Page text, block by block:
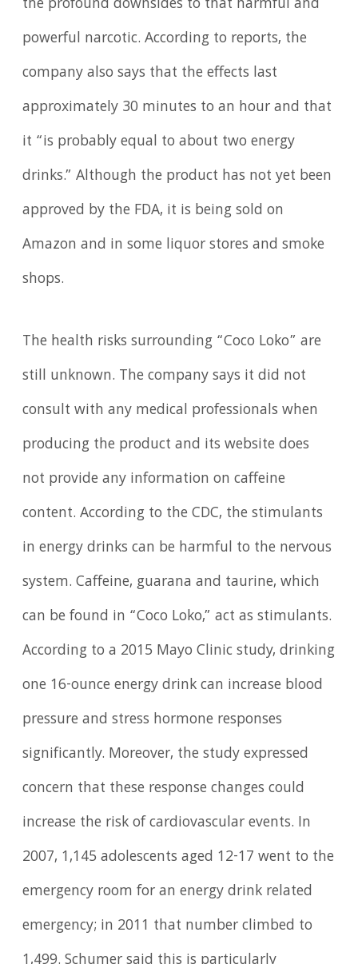
powerful narcotic. According to reports, the
company also says that the effects last
approximately 30 minutes to an hour and that
it “is probably equal to about two energy
drinks.” Although the product has not yet been
approved by the FDA, it is being sold on
Amazon and in some liquor stores and smoke
shops.
The health risks surrounding “Coco Loko” are
still unknown. The company says it did not
consult with any medical professionals when
producing the product and its website does
not provide any information on caffeine
content. According to the CDC, the stimulants
in energy drinks can be harmful to the nervous
system. Caffeine, guarana and taurine, which
can be found in “Coco Loko,” act as stimulants.
According to a 2015 Mayo Clinic study, drinking
one 16-ounce energy drink can increase blood
pressure and stress hormone responses
significantly. Moreover, the study expressed
concern that these response changes could
increase the risk of cardiovascular events. In
2007, 1,145 adolescents aged 12-17 went to the
emergency room for an energy drink related
emergency; in 2011 that number climbed to